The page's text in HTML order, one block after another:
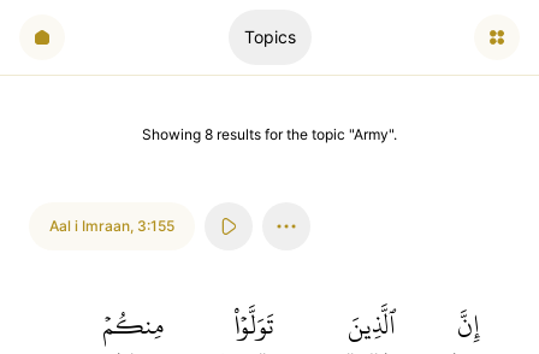
Topics
Showing 8 results for the topic "Army".
Aal i Imraan, 3:155
إِنَّ ٱلَّذِينَ تَوَلَّوۡاْ مِنكُمۡ